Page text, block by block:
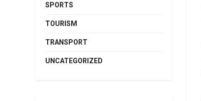
SPORTS
TOURISM
TRANSPORT
UNCATEGORIZED